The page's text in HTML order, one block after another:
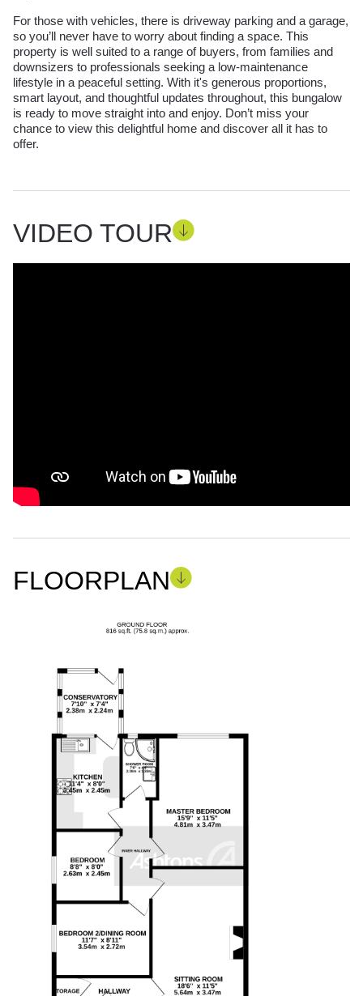
For those with vehicles, there is driveway parking and a garage,
so you’ll never have to worry about finding a space. This
property is well suited to a range of buyers, from families and
downsizers to professionals seeking a low-maintenance
lifestyle in a peaceful setting. With it's generous proportions,
smart layout, and thoughtful updates throughout, this bungalow
is ready to move straight into and enjoy. Don’t miss your
chance to view this delightful home and discover all it has to
offer.
VIDEO TOUR
FLOORPLAN